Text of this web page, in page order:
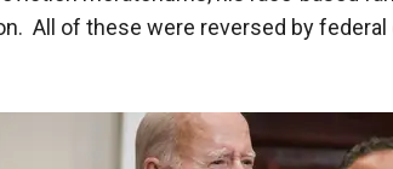
All of these were reversed by